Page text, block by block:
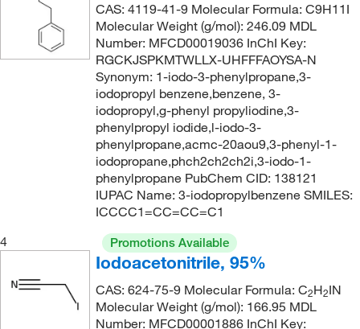
CAS: 4119-41-9 Molecular Formula: C9H11I
Molecular Weight (g/mol): 246.09 MDL
Number: MFCD00019036 InChI Key:
RGCKJSPKMTWLLX-UHFFFAOYSA-N
Synonym: 1-iodo-3-phenylpropane,3-
iodopropyl benzene,benzene, 3-
iodopropyl,g-phenyl propyliodine,3-
phenylpropyl iodide,l-iodo-3-
phenylpropane,acmc-20aou9,3-phenyl-1-
iodopropane,phch2ch2ch2i,3-iodo-1-
phenylpropane PubChem CID: 138121
IUPAC Name: 3-iodopropylbenzene SMILES:
ICCCC1=CC=CC=C1
4
Promotions Available
Iodoacetonitrile, 95%
CAS: 624-75-9 Molecular Formula: C2H2IN
Molecular Weight (g/mol): 166.95 MDL
Number: MFCD00001886 InChI Key: